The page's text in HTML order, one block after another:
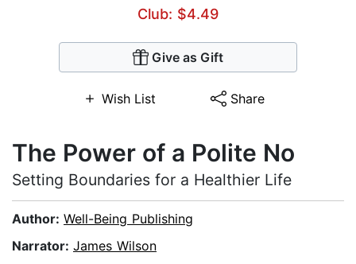
Club: $4.49
Give as Gift
Wish List Share
The Power of a Polite No
Setting Boundaries for a Healthier Life
Author: Well-Being Publishing
Narrator: James Wilson